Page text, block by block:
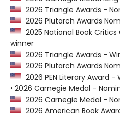
2026 Triangle Awards -
2026 Plutarch Awards
2025 National Book
winner
2026 Triangle Awards -
2026 Plutarch Awards
2026 PEN Literary Award -
• 2026 Carnegie Medal -
2026 Carnegie Medal -
2026 American Book